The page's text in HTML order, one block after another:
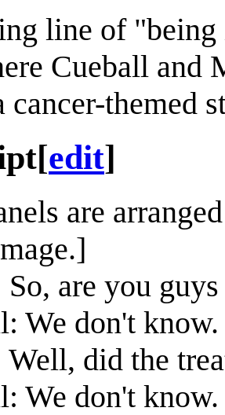
line of
Cueball and
cancer-themed
[edit]
are
are you
We don't know.
Well, did the
We don't know.